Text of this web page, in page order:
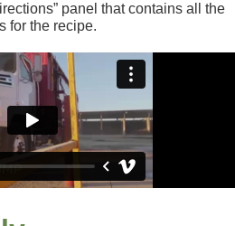
panel that contains all the
for the recipe.